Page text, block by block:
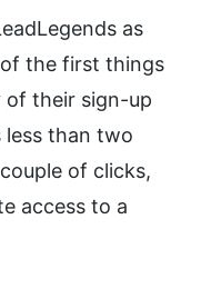
as
the first things
of their sign-up
than two
of clicks,
access to a